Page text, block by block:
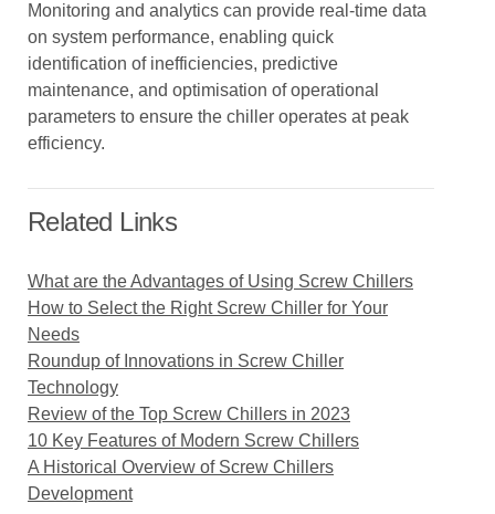
Monitoring and analytics can provide real-time data
on system performance, enabling quick
identification of inefficiencies, predictive
maintenance, and optimisation of operational
parameters to ensure the chiller operates at peak
efficiency.
Related Links
What are the Advantages of Using Screw Chillers
How to Select the Right Screw Chiller for Your
Needs
Roundup of Innovations in Screw Chiller
Technology
Review of the Top Screw Chillers in 2023
10 Key Features of Modern Screw Chillers
A Historical Overview of Screw Chillers
Development